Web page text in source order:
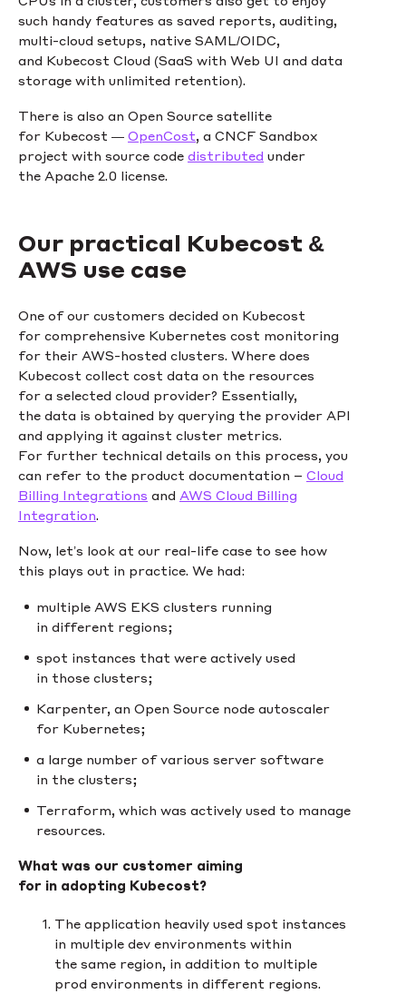
such handy features as saved reports, auditing,
multi-cloud setups, native SAML/OIDC,
and Kubecost Cloud (SaaS with Web UI and data
storage with unlimited retention).
There is also an Open Source satellite
for Kubecost — OpenCost, a CNCF Sandbox
project with source code distributed under
the Apache 2.0 license.
Our practical Kubecost &
AWS use case
One of our customers decided on Kubecost
for comprehensive Kubernetes cost monitoring
for their AWS-hosted clusters. Where does
Kubecost collect cost data on the resources
for a selected cloud provider? Essentially,
the data is obtained by querying the provider API
and applying it against cluster metrics.
For further technical details on this process, you
can refer to the product documentation – Cloud
Billing Integrations and AWS Cloud Billing
Integration.
Now, let’s look at our real-life case to see how
this plays out in practice. We had:
multiple AWS EKS clusters running
in different regions;
spot instances that were actively used
in those clusters;
Karpenter, an Open Source node autoscaler
for Kubernetes;
a large number of various server software
in the clusters;
Terraform, which was actively used to manage
resources.
What was our customer aiming
for in adopting Kubecost?
The application heavily used spot instances
in multiple dev environments within
the same region, in addition to multiple
prod environments in different regions.